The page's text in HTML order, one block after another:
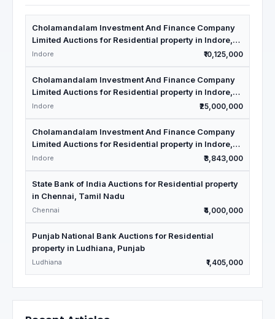
Cholamandalam Investment And Finance Company
Limited Auctions for Residential property in Indore,
Madhya Pradesh
Indore ₹10,125,000
Cholamandalam Investment And Finance Company
Limited Auctions for Residential property in Indore,
Madhya Pradesh
Indore ₹25,000,000
Cholamandalam Investment And Finance Company
Limited Auctions for Residential property in Indore,
Madhya Pradesh
Indore ₹3,843,000
State Bank of India Auctions for Residential property
in Chennai, Tamil Nadu
Chennai ₹4,000,000
Punjab National Bank Auctions for Residential
property in Ludhiana, Punjab
Ludhiana ₹1,405,000